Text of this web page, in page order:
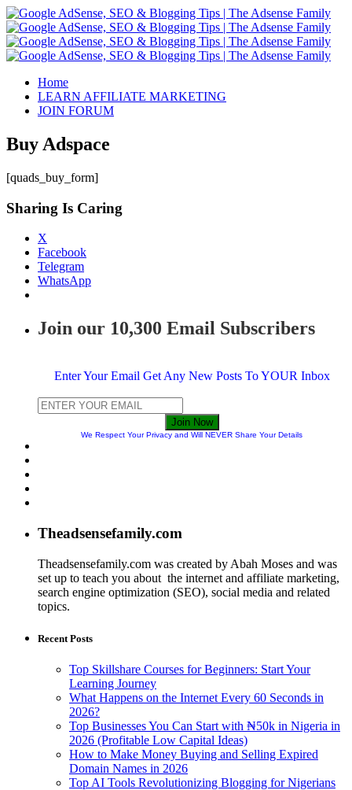
Home
LEARN AFFILIATE MARKETING
JOIN FORUM
Buy Adspace
[quads_buy_form]
Sharing Is Caring
X
Facebook
Telegram
WhatsApp
Join our 10,300 Email Subscribers
Enter Your Email Get Any New Posts To YOUR Inbox
Join Now
We Respect Your Privacy and Will NEVER Share Your Details
Theadsensefamily.com
Theadsensefamily.com was created by Abah Moses and was
set up to teach you about the internet and affiliate marketing,
search engine optimization (SEO), social media and related
topics.
Recent Posts
Top Skillshare Courses for Beginners: Start Your
Learning Journey
What Happens on the Internet Every 60 Seconds in
2026?
Top Businesses You Can Start with ₦50k in Nigeria in
2026 (Profitable Low Capital Ideas)
How to Make Money Buying and Selling Expired
Domain Names in 2026
Top AI Tools Revolutionizing Blogging for Nigerians